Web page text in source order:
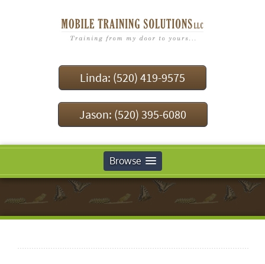
Linda: (520) 419-9575
Jason: (520) 395-6080
Browse